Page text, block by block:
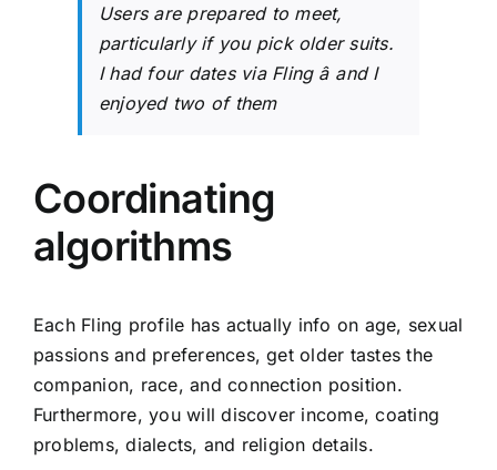
Users are prepared to meet,
particularly if you pick older suits.
I had four dates via Fling â and I
enjoyed two of them
Coordinating
algorithms
Each Fling profile has actually info on age, sexual
passions and preferences, get older tastes the
companion, race, and connection position.
Furthermore, you will discover income, coating
problems, dialects, and religion details.